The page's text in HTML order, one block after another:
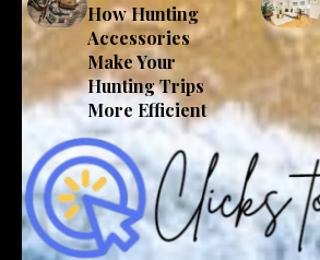
How Hunting
Accessories
Make Your
Hunting Trips
More Efficient